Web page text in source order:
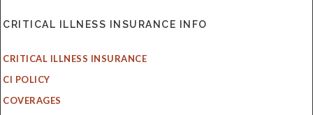
CRITICAL ILLNESS INSURANCE INFO
CRITICAL ILLNESS INSURANCE
CI POLICY
COVERAGES